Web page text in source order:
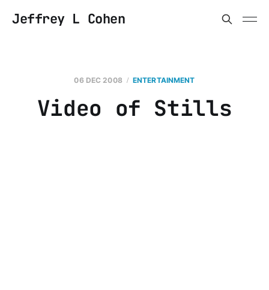
Jeffrey L Cohen
06 DEC 2008 ENTERTAINMENT
Video of Stills